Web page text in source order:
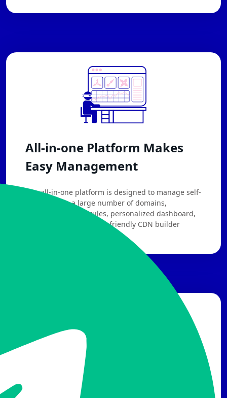
All-in-one Platform Makes
Easy Management
Our all-in-one platform is designed to manage self-
chosen PoPs, a large number of domains,
sophisticated WAF rules, personalized dashboard,
attack alerts, etc. A user-friendly CDN builder
A Self-built CDN to Best Fit